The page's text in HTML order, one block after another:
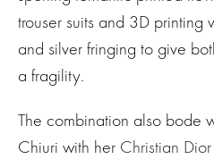
trouser suits and 3D printing
and silver fringing to give
a fragility.
The combination also bode
Chiuri with her Christian Dior